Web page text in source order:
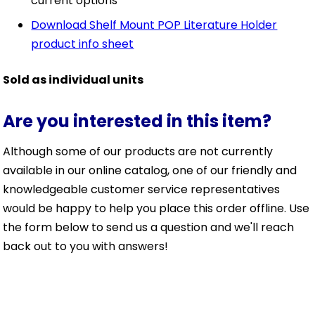
Download Shelf Mount POP Literature Holder
product info sheet
Sold as individual units
Are you interested in this item?
Although some of our products are not currently
available in our online catalog, one of our friendly and
knowledgeable customer service representatives
would be happy to help you place this order offline. Use
the form below to send us a question and we'll reach
back out to you with answers!